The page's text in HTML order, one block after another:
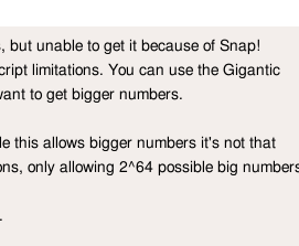
but unable to get it because of Snap!
limitations. You can use the Gigantic
to get bigger numbers.
this allows bigger numbers it's not that
only allowing 2^64 possible big